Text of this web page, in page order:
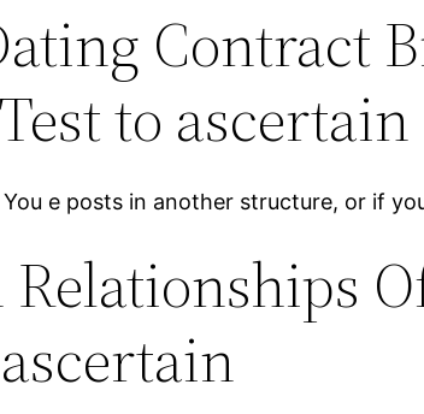
Contract
to ascertain
e posts in another structure, or if